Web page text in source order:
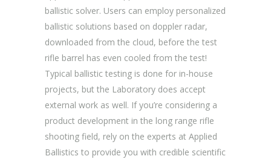
ballistic solver. Users can employ personalized
ballistic solutions based on doppler radar,
downloaded from the cloud, before the test
rifle barrel has even cooled from the test!
Typical ballistic testing is done for in-house
projects, but the Laboratory does accept
external work as well. If you’re considering a
product development in the long range rifle
shooting field, rely on the experts at Applied
Ballistics to provide you with credible scientific